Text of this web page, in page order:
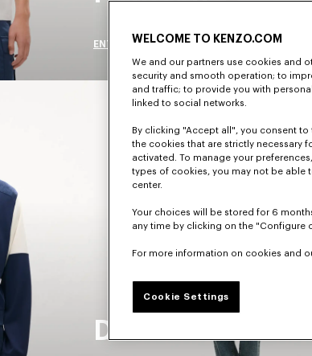
ENTDECKEN
Denim
WELCOME TO KENZO.COM
We and our partners use cookies and
security and smooth operation; to
and traffic; to provide you with
linked to social networks.
By clicking "Accept all", you consent
the cookies that are strictly necessary
activated. To manage your
types of cookies, you may not be able
center.
Your choices will be stored for 6
any time by clicking on the "Configure
For more information on cookies and
Cookie Settings